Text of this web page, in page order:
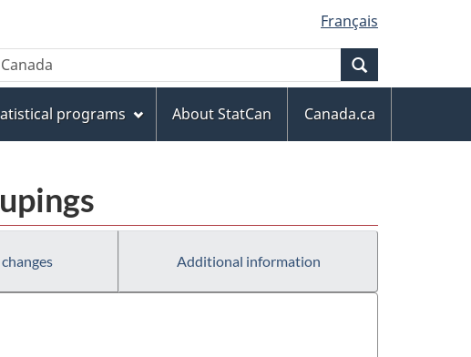
Français
programs About StatCan
Canada.ca
Additional information